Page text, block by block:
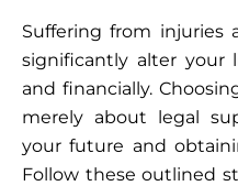
Suffering from injuries
significantly alter your
and financially.
merely about legal
your future and
Follow these outlined